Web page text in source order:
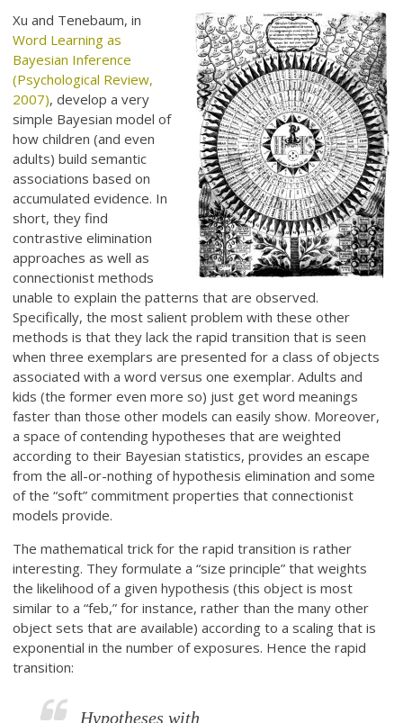
Xu and Tenebaum, in
Word Learning as
Bayesian Inference
(Psychological Review,
2007), develop a very
simple Bayesian model of
how children (and even
adults) build semantic
associations based on
accumulated evidence. In
short, they find
contrastive elimination
approaches as well as
connectionist methods
unable to explain the patterns that are observed.
Specifically, the most salient problem with these other
methods is that they lack the rapid transition that is seen
when three exemplars are presented for a class of objects
associated with a word versus one exemplar. Adults and
kids (the former even more so) just get word meanings
faster than those other models can easily show. Moreover,
a space of contending hypotheses that are weighted
according to their Bayesian statistics, provides an escape
from the all-or-nothing of hypothesis elimination and some
of the “soft” commitment properties that connectionist
models provide.
The mathematical trick for the rapid transition is rather
interesting. They formulate a “size principle” that weights
the likelihood of a given hypothesis (this object is most
similar to a “feb,” for instance, rather than the many other
object sets that are available) according to a scaling that is
exponential in the number of exposures. Hence the rapid
transition:
Hypotheses with